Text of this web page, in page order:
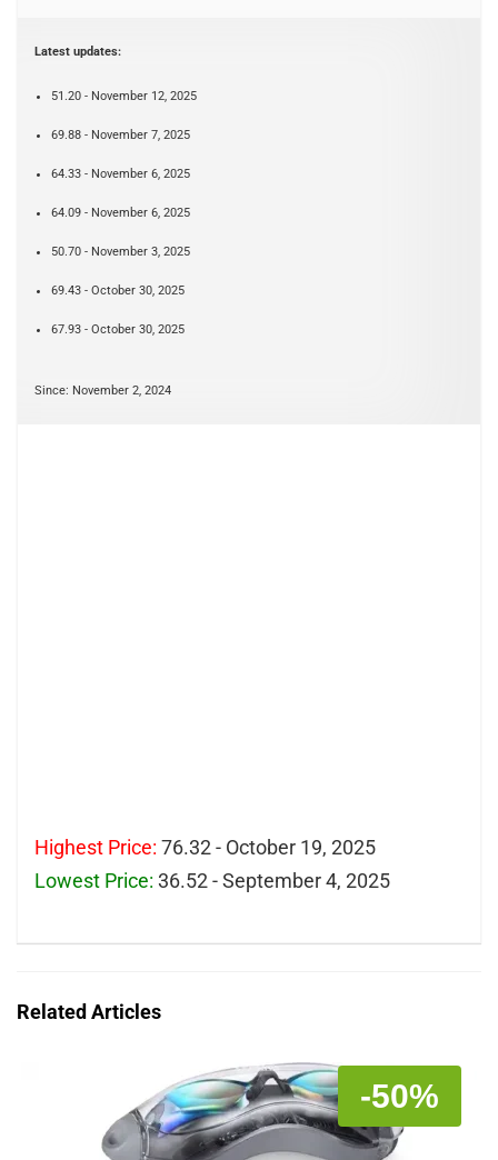
Latest updates:
51.20 - November 12, 2025
69.88 - November 7, 2025
64.33 - November 6, 2025
64.09 - November 6, 2025
50.70 - November 3, 2025
69.43 - October 30, 2025
67.93 - October 30, 2025
Since: November 2, 2024
Highest Price: 76.32 - October 19, 2025
Lowest Price: 36.52 - September 4, 2025
Related Articles
-50%